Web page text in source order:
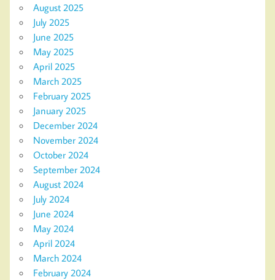
August 2025
July 2025
June 2025
May 2025
April 2025
March 2025
February 2025
January 2025
December 2024
November 2024
October 2024
September 2024
August 2024
July 2024
June 2024
May 2024
April 2024
March 2024
February 2024